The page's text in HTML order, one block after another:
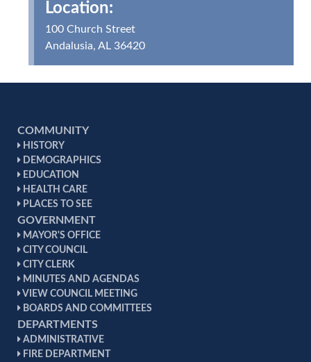
Location:
100 Church Street
Andalusia, AL 36420
COMMUNITY
HISTORY
DEMOGRAPHICS
EDUCATION
HEALTH CARE
PLACES TO SEE
GOVERNMENT
MAYOR'S OFFICE
CITY COUNCIL
CITY CLERK
MINUTES AND AGENDAS
VIEW COUNCIL MEETING
BOARDS AND COMMITTEES
DEPARTMENTS
ADMINISTRATIVE
FIRE DEPARTMENT